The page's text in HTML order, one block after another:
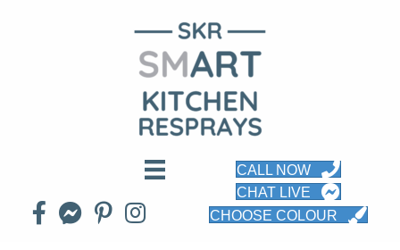
CALL NOW
CHAT LIVE
CHOOSE COLOUR